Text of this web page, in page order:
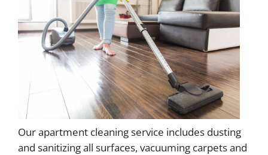
Our apartment cleaning service includes dusting
and sanitizing all surfaces, vacuuming carpets and